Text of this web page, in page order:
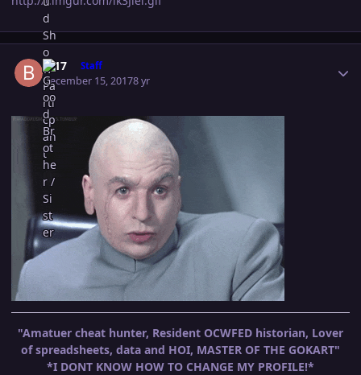
B-17 Staff
December 15, 20178 yr
Author stats
"Amatuer cheat hunter, Resident OCWFED historian, Lover
of spreadsheets, data and HOI, MASTER OF THE GOKART"
*I DONT KNOW HOW TO CHANGE MY PROFILE!*